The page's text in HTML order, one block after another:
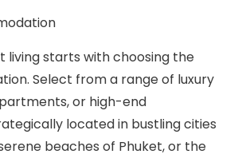
living starts with choosing the
Select from a range of luxury
or high-end
located in bustling cities
beaches of Phuket, or the